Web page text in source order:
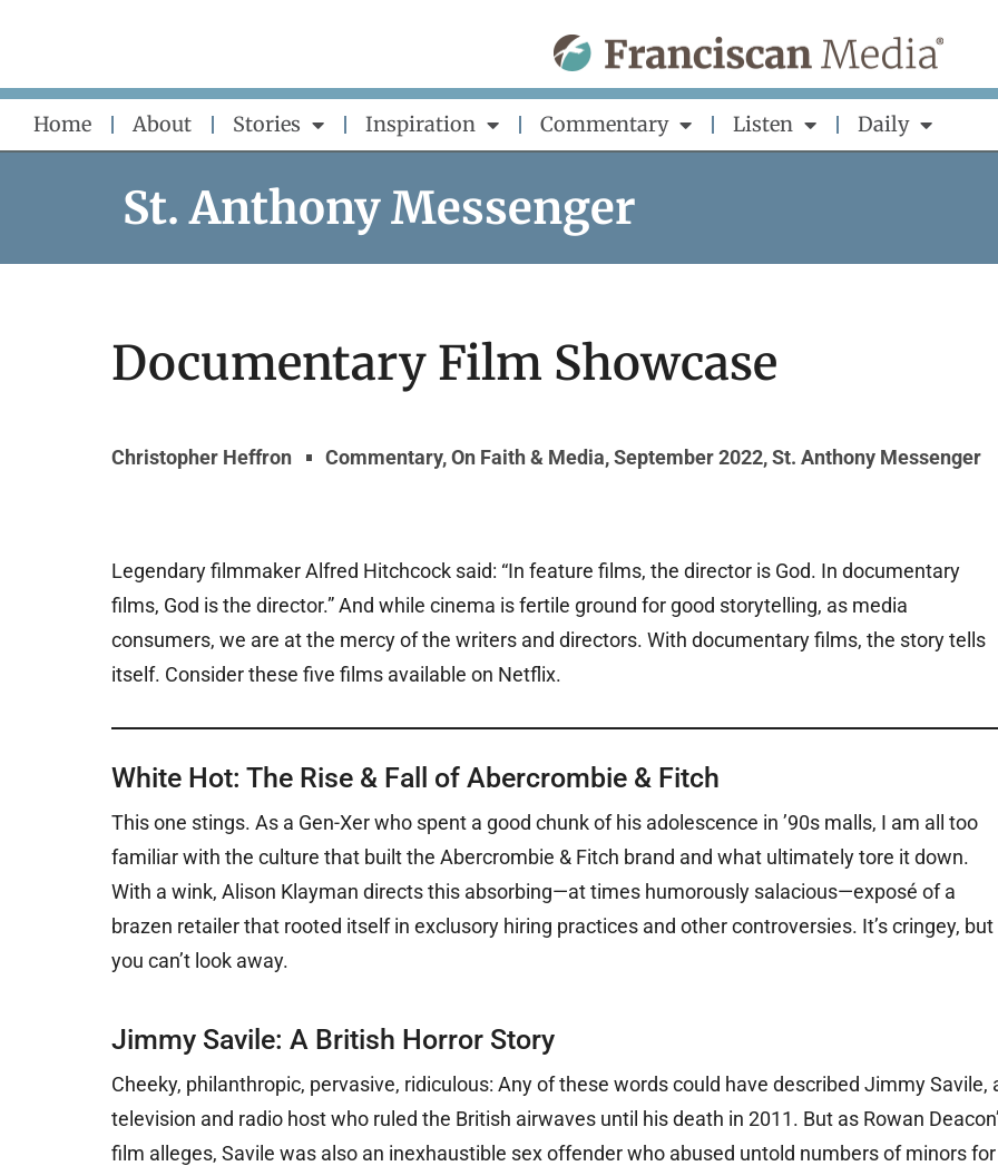
content
Home About Stories Inspiration Commentary Listen Daily
St. Anthony Messenger
Documentary Film Showcase
Christopher Heffron Commentary,On Faith & Media,September 2022,St. Anthony Messenger
Legendary filmmaker Alfred Hitchcock said: “In feature films, the director is God. In documentary
films, God is the director.” And while cinema is fertile ground for good storytelling, as media
consumers, we are at the mercy of the writers and directors. With documentary films, the story tells
itself. Consider these five films available on Netflix.
White Hot: The Rise & Fall of Abercrombie & Fitch
This one stings. As a Gen-Xer who spent a good chunk of his adolescence in ’90s malls, I am all too
familiar with the culture that built the Abercrombie & Fitch brand and what ultimately tore it down.
With a wink, Alison Klayman directs this absorbing—at times humorously salacious—exposé of a
brazen retailer that rooted itself in exclusory hiring practices and other controversies. It’s cringey, but
you can’t look away.
Jimmy Savile: A British Horror Story
Cheeky, philanthropic, pervasive, ridiculous: Any of these words could have described Jimmy Savile,
television and radio host who ruled the British airwaves until his death in 2011. But as Rowan
film alleges, Savile was also an inexhaustible sex offender who abused untold numbers of minors for